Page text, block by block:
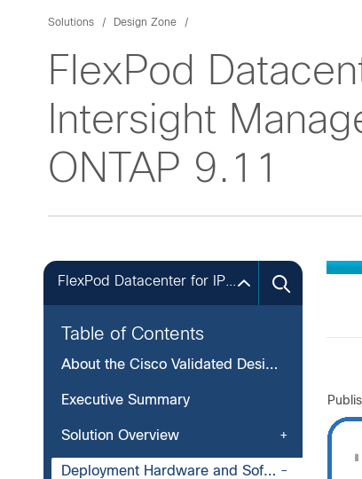
Solutions Design Zone
FlexPod
Intersight
ONTAP 9.11
Table of Contents
About the Cisco Validated Design Program
Executive Summary
Solution Overview
Deployment Hardware and Software